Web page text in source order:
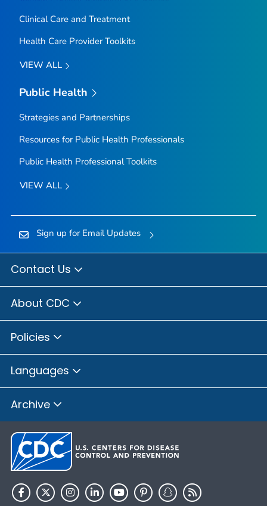
Clinical Care and Treatment
Health Care Provider Toolkits
VIEW ALL
Public Health
Strategies and Partnerships
Resources for Public Health Professionals
Public Health Professional Toolkits
VIEW ALL
Sign up for Email Updates
Contact Us
About CDC
Policies
Languages
Archive